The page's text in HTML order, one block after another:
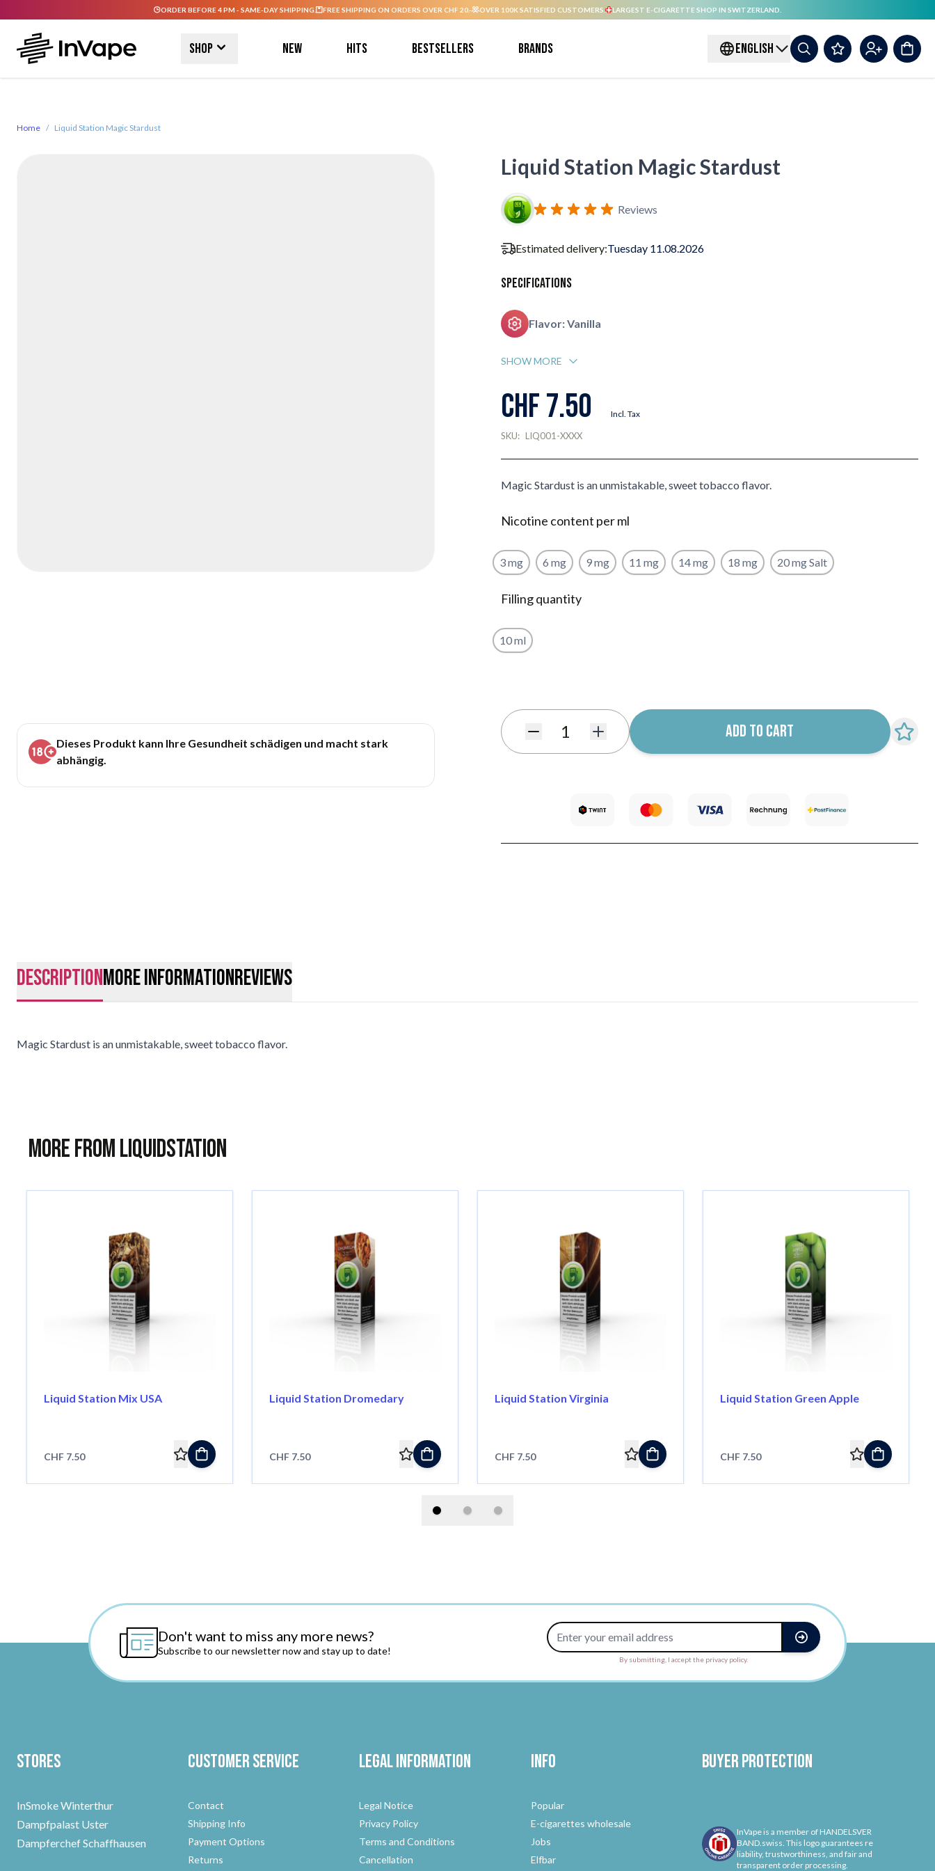
ORDER BEFORE 4 PM - SAME-DAY SHIPPING. FREE SHIPPING ON ORDERS OVER CHF 20.- OVER 100K SATISFIED CUSTOMERS. LARGEST E-CIGARETTE SHOP IN SWITZERLAND.
Shop New Hits Bestsellers Brands ENGLISH
Home / Liquid Station Magic Stardust
Dieses Produkt kann Ihre Gesundheit schädigen und macht stark
abhängig.
Liquid Station Magic Stardust
Reviews
Estimated delivery:Tuesday 11.08.2026
Specifications
Flavor: Vanilla
SHOW MORE
CHF 7.50 Incl. Tax
SKU: LIQ001-XXXX
Magic Stardust is an unmistakable, sweet tobacco flavor.
Nicotine content per ml
3 mg 6 mg 9 mg 11 mg 14 mg 18 mg 20 mg Salt
Filling quantity
10 ml
Quantity ADD TO CART
descriptionMore InformationReviews
Magic Stardust is an unmistakable, sweet tobacco flavor.
More from Liquidstation
Liquid Station Mix USA
CHF 7.50
Liquid Station Dromedary
CHF 7.50
Liquid Station Virginia
CHF 7.50
Liquid Station Green Apple
CHF 7.50
Don't want to miss any more news?
Subscribe to our newsletter now and stay up to date!
Email Address
By submitting, I accept the privacy policy.
Stores
InSmoke Winterthur
Dampfpalast Uster
Dampferchef Schaffhausen
Customer Service
Contact
Shipping Info
Payment Options
Returns
Legal Information
Legal Notice
Privacy Policy
Terms and Conditions
Cancellation
Info
Popular
E-cigarettes wholesale
Jobs
Elfbar
Buyer protection
InVape is a member of HANDELSVER
BAND.swiss. This logo guarantees re
liability, trustworthiness, and fair and
transparent order processing.